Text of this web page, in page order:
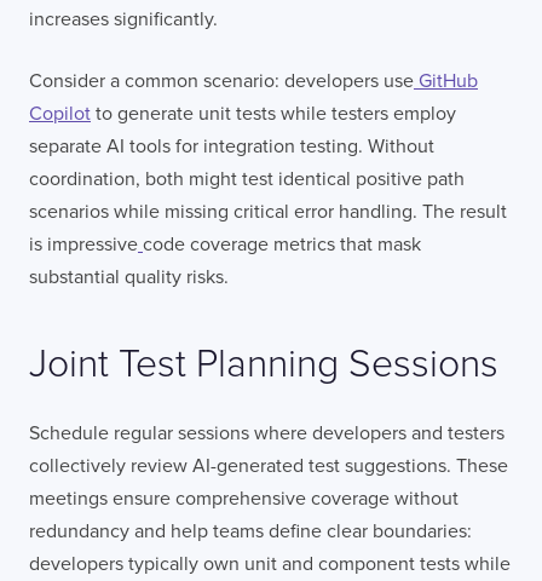
increases significantly.
Consider a common scenario: developers use GitHub
Copilot to generate unit tests while testers employ
separate AI tools for integration testing. Without
coordination, both might test identical positive path
scenarios while missing critical error handling. The result
is impressive code coverage metrics that mask
substantial quality risks.
Joint Test Planning Sessions
Schedule regular sessions where developers and testers
collectively review AI-generated test suggestions. These
meetings ensure comprehensive coverage without
redundancy and help teams define clear boundaries:
developers typically own unit and component tests while